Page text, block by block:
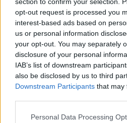
opt-out request is processed you
interest-based ads based on
us or personal information
your opt-out. You may separately
disclosure of your personal
IAB’s list of downstream
also be disclosed by us to third
Downstream Participants that may
Please note that this website/app
Personal Data Processing
January 12, 2026
ISLAM MAKHACHEV
ISLAM
CHAMPION
May 12, 2025
BO NICKAL